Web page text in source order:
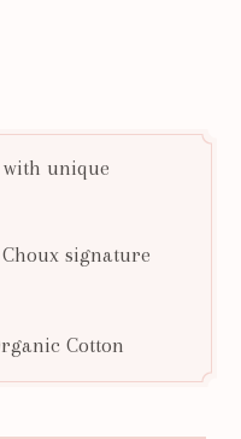
unique
signature
Cotton